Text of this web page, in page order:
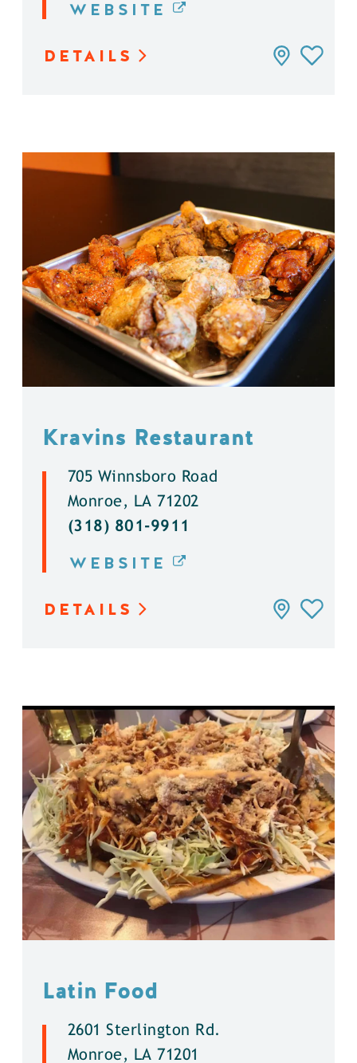
WEBSITE
DETAILS
Kravins Restaurant
705 Winnsboro Road
Monroe, LA 71202
(318) 801-9911
WEBSITE
DETAILS
Latin Food
2601 Sterlington Rd.
Monroe, LA 71201